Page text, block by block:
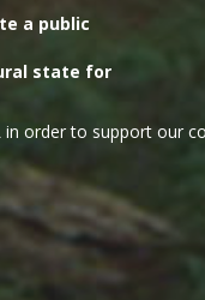
a public
state for
order to support our